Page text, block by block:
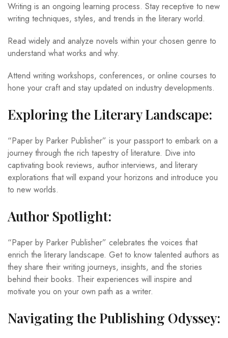
Writing is an ongoing learning process. Stay receptive to new
writing techniques, styles, and trends in the literary world.
Read widely and analyze novels within your chosen genre to
understand what works and why.
Attend writing workshops, conferences, or online courses to
hone your craft and stay updated on industry developments.
Exploring the Literary Landscape:
“Paper by Parker Publisher” is your passport to embark on a
journey through the rich tapestry of literature. Dive into
captivating book reviews, author interviews, and literary
explorations that will expand your horizons and introduce you
to new worlds.
Author Spotlight:
“Paper by Parker Publisher” celebrates the voices that
enrich the literary landscape. Get to know talented authors as
they share their writing journeys, insights, and the stories
behind their books. Their experiences will inspire and
motivate you on your own path as a writer.
Navigating the Publishing Odyssey: